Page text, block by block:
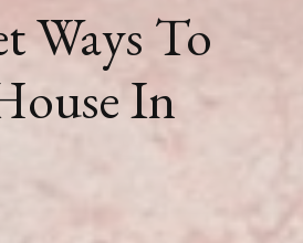
Ways To
In